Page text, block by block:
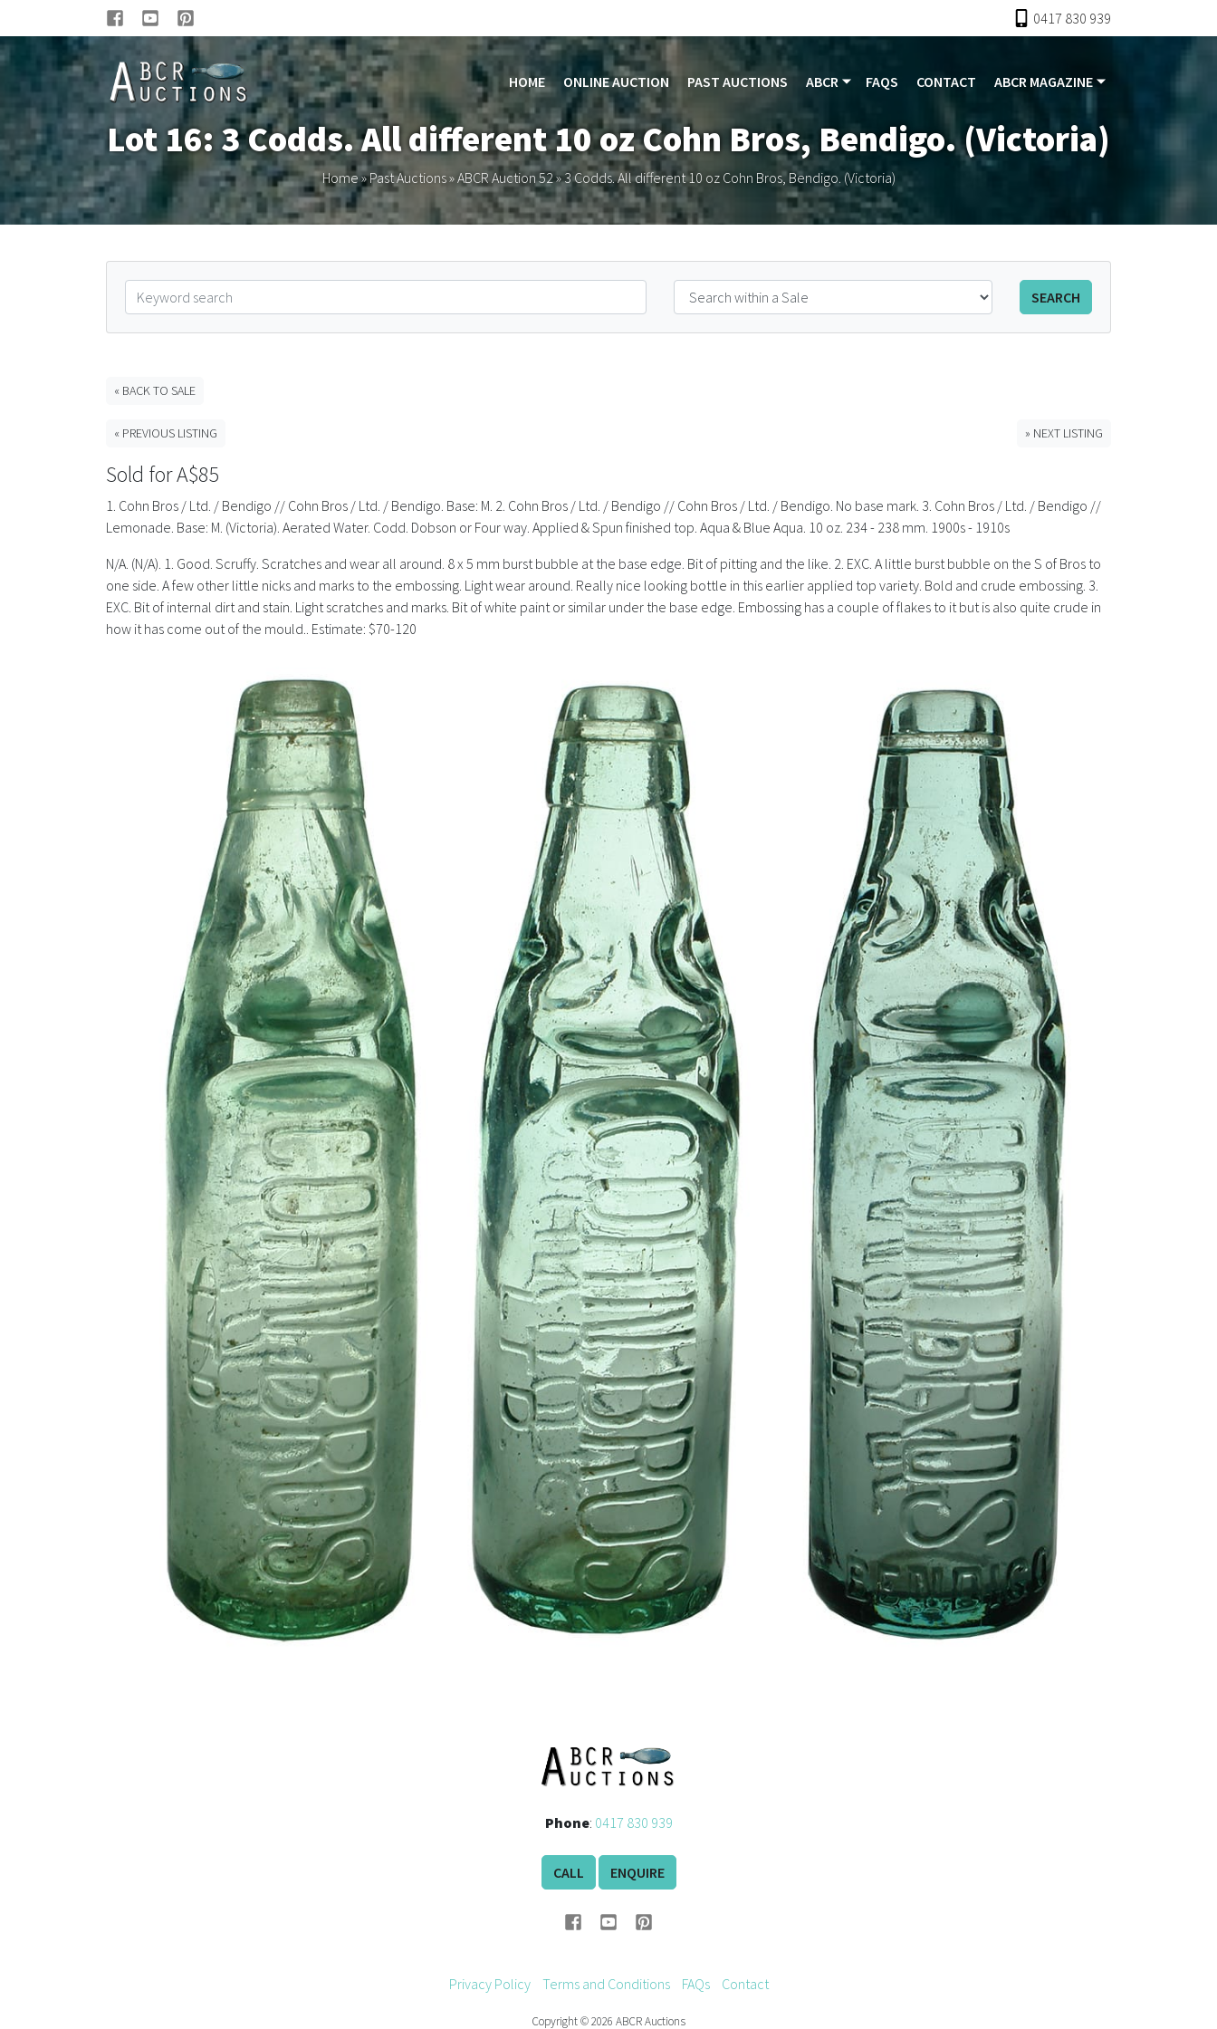
0417 830 939
HOME ONLINE AUCTION PAST AUCTIONS ABCR FAQS CONTACT ABCR MAGAZINE
Lot 16: 3 Codds. All different 10 oz Cohn Bros, Bendigo. (Victoria)
Home»Past Auctions»ABCR Auction 52»3 Codds. All different 10 oz Cohn Bros, Bendigo. (Victoria)
SEARCH
« BACK TO SALE
« PREVIOUS LISTING » NEXT LISTING
Sold for A$85
1. Cohn Bros / Ltd. / Bendigo // Cohn Bros / Ltd. / Bendigo. Base: M. 2. Cohn Bros / Ltd. / Bendigo // Cohn Bros / Ltd. / Bendigo. No base mark. 3. Cohn Bros / Ltd. / Bendigo //
Lemonade. Base: M. (Victoria). Aerated Water. Codd. Dobson or Four way. Applied & Spun finished top. Aqua & Blue Aqua. 10 oz. 234 - 238 mm. 1900s - 1910s
N/A. (N/A). 1. Good. Scruffy. Scratches and wear all around. 8 x 5 mm burst bubble at the base edge. Bit of pitting and the like. 2. EXC. A little burst bubble on the S of Bros to
one side. A few other little nicks and marks to the embossing. Light wear around. Really nice looking bottle in this earlier applied top variety. Bold and crude embossing. 3.
EXC. Bit of internal dirt and stain. Light scratches and marks. Bit of white paint or similar under the base edge. Embossing has a couple of flakes to it but is also quite crude in
how it has come out of the mould.. Estimate: $70-120
Phone: 0417 830 939
CALL ENQUIRE
Privacy Policy Terms and Conditions FAQs Contact
Copyright © 2026 ABCR Auctions